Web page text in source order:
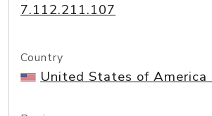
7.112.211.107
Country
United States of America